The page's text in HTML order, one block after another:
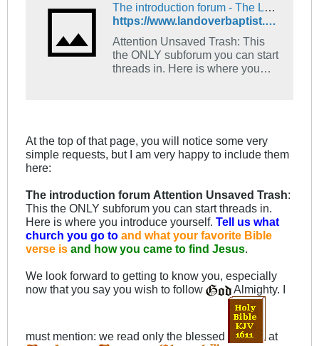
The introduction forum - The Landover Baptist Church Forum
https://www.landoverbaptist.net/forumdisplay.php?f=16
Attention Unsaved Trash: This
the ONLY subforum you can start
threads in. Here is where you
At the top of that page, you will notice some very
simple requests, but I am very happy to include them
here:
The introduction forum Attention Unsaved Trash:
This the ONLY subforum you can start threads in.
Here is where you introduce yourself. Tell us what
church you go to and what your favorite Bible
verse is and how you came to find Jesus.
We look forward to getting to know you, especially
now that you say you wish to follow
Almighty. I
must mention: we read only the blessed
at